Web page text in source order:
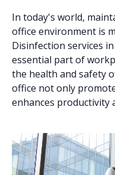
In today's world,
office environment is
Disinfection services
essential part of
the health and safety
office not only
enhances productivity